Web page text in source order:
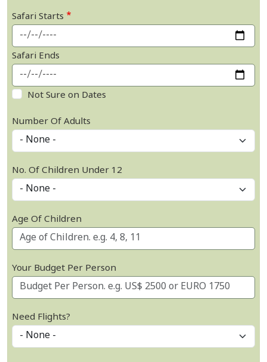
Safari Starts
Safari Ends
Not Sure on Dates
Number Of Adults
No. Of Children Under 12
Age Of Children
Your Budget Per Person
Need Flights?